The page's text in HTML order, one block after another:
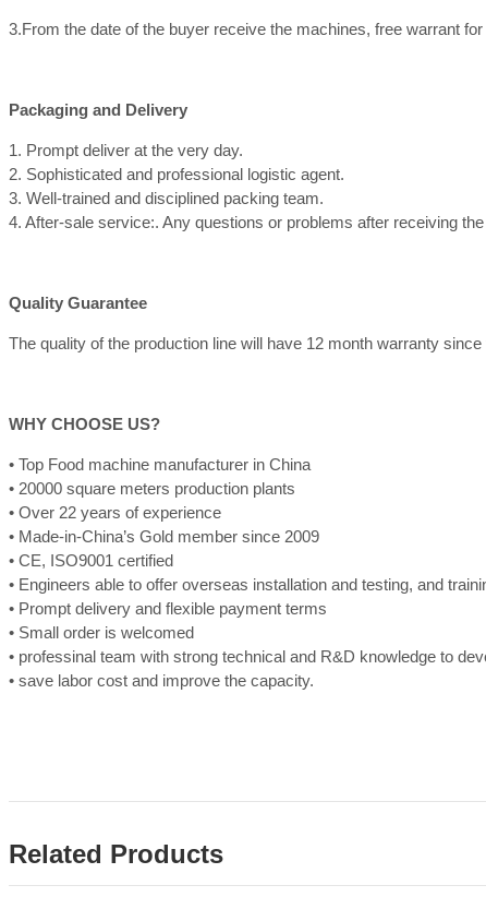
3.From the date of the buyer receive the machines, free warrant
Packaging and Delivery
1. Prompt deliver at the very day.
2. Sophisticated and professional logistic agent.
3. Well-trained and disciplined packing team.
4. After-sale service:. Any questions or problems after receiving
Quality Guarantee
The quality of the production line will have 12 month warranty
WHY CHOOSE US?
• Top Food machine manufacturer in China
• 20000 square meters production plants
• Over 22 years of experience
• Made-in-China’s Gold member since 2009
• CE, ISO9001 certified
• Engineers able to offer overseas installation and testing, and
• Prompt delivery and flexible payment terms
• Small order is welcomed
• professinal team with strong technical and R&D knowledge to
• save labor cost and improve the capacity.
Related Products